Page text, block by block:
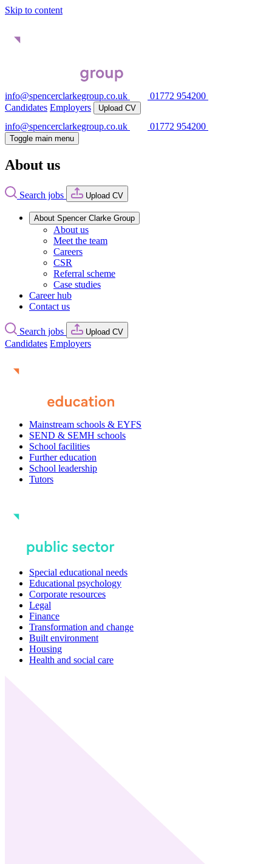
Skip to content
info@spencerclarkegroup.co.uk
01772 954200
Candidates Employers Upload CV
info@spencerclarkegroup.co.uk 01772 954200
Toggle main menu
About us
Search jobs Upload CV
About Spencer Clarke Group
About us
Meet the team
Careers
CSR
Referral scheme
Case studies
Career hub
Contact us
Search jobs Upload CV
Candidates Employers
Mainstream schools & EYFS
SEND & SEMH schools
School facilities
Further education
School leadership
Tutors
Special educational needs
Educational psychology
Corporate resources
Legal
Finance
Transformation and change
Built environment
Housing
Health and social care